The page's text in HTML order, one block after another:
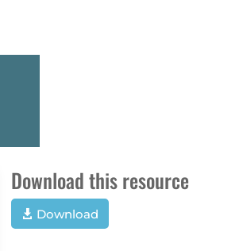
Download this resource
Download